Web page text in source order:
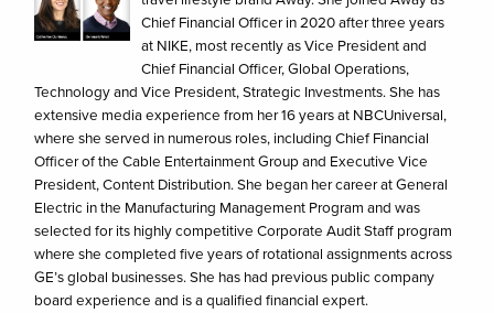
Chief Financial Officer in 2020 after three years
at NIKE, most recently as Vice President and
Chief Financial Officer, Global Operations,
Technology and Vice President, Strategic Investments. She has
extensive media experience from her 16 years at NBCUniversal,
where she served in numerous roles, including Chief Financial
Officer of the Cable Entertainment Group and Executive Vice
President, Content Distribution. She began her career at General
Electric in the Manufacturing Management Program and was
selected for its highly competitive Corporate Audit Staff program
where she completed five years of rotational assignments across
GE’s global businesses. She has had previous public company
board experience and is a qualified financial expert.